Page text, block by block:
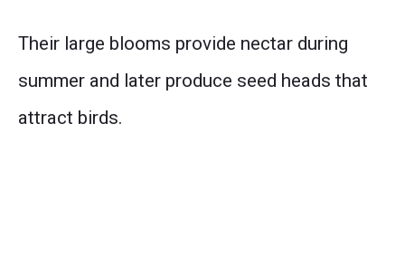
Their large blooms provide nectar during
summer and later produce seed heads that
attract birds.